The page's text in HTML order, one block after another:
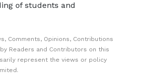
of students and
Comments, Opinions, Contributions
Readers and Contributors on this
represent the views or policy